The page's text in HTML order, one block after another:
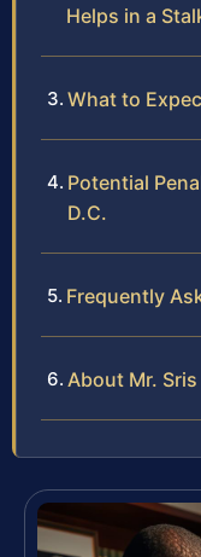
Helps in a
What to
Potential
D.C.
Frequently
About Mr.